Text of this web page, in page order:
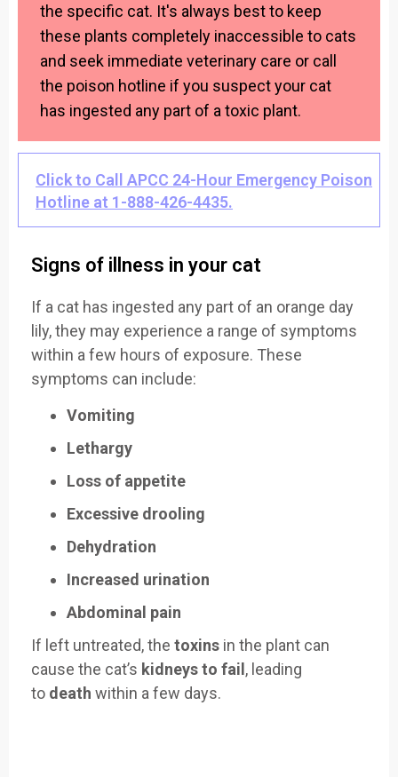
the specific cat. It's always best to keep
these plants completely inaccessible to cats
and seek immediate veterinary care or call
the poison hotline if you suspect your cat
has ingested any part of a toxic plant.
Click to Call APCC 24-Hour Emergency Poison
Hotline at 1-888-426-4435.
Signs of illness in your cat
If a cat has ingested any part of an orange day
lily, they may experience a range of symptoms
within a few hours of exposure. These
symptoms can include:
Vomiting
Lethargy
Loss of appetite
Excessive drooling
Dehydration
Increased urination
Abdominal pain
If left untreated, the toxins in the plant can
cause the cat’s kidneys to fail , leading
to death within a few days.